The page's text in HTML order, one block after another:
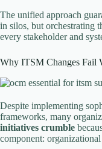
The unified approach
in silos, but orchestrating
every stakeholder and
Why ITSM Changes Fail
Despite implementing
frameworks, many
initiatives crumble
component: